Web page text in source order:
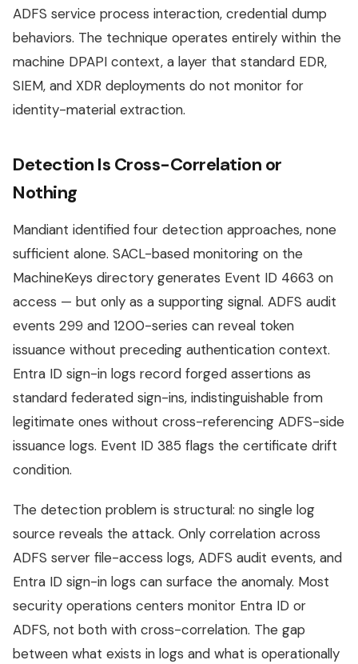
ADFS service process interaction, credential dump
behaviors. The technique operates entirely within the
machine DPAPI context, a layer that standard EDR,
SIEM, and XDR deployments do not monitor for
identity-material extraction.
Detection Is Cross-Correlation or
Nothing
Mandiant identified four detection approaches, none
sufficient alone. SACL-based monitoring on the
MachineKeys directory generates Event ID 4663 on
access — but only as a supporting signal. ADFS audit
events 299 and 1200-series can reveal token
issuance without preceding authentication context.
Entra ID sign-in logs record forged assertions as
standard federated sign-ins, indistinguishable from
legitimate ones without cross-referencing ADFS-side
issuance logs. Event ID 385 flags the certificate drift
condition.
The detection problem is structural: no single log
source reveals the attack. Only correlation across
ADFS server file-access logs, ADFS audit events, and
Entra ID sign-in logs can surface the anomaly. Most
security operations centers monitor Entra ID or
ADFS, not both with cross-correlation. The gap
between what exists in logs and what is operationally